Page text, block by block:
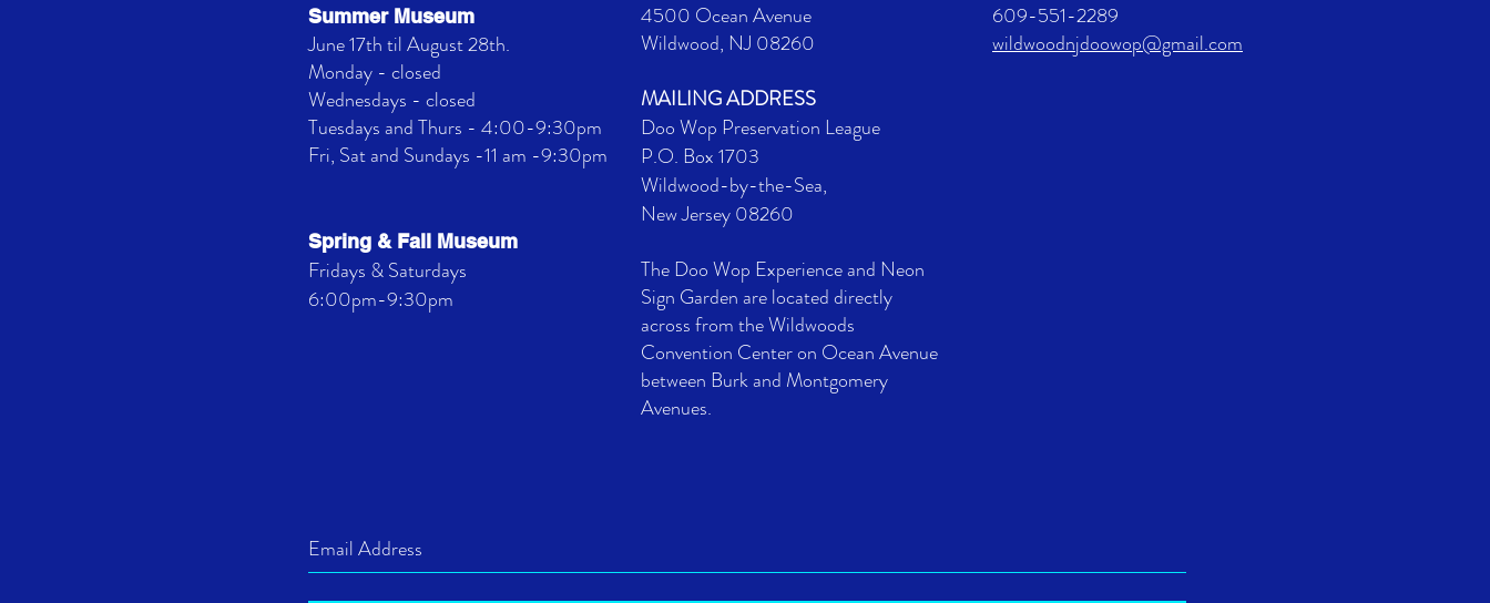
Summer Museum
June 17th til August 28th.
Monday - closed
Wednesdays - closed
Tuesdays and Thurs - 4:00-9:30pm
Fri, Sat and Sundays -11 am -9:30pm
Spring & Fall Museum
Fridays & Saturdays
6:00pm-9:30pm
4500 Ocean Avenue
Wildwood, NJ 08260
MAILING ADDRESS
Doo Wop Preservation League
P.O. Box 1703
Wildwood-by-the-Sea,
New Jersey 08260
The Doo Wop Experience and Neon
Sign Garden are located directly
across from the Wildwoods
Convention Center on Ocean Avenue
between Burk and Montgomery
Avenues.
609-551-2289
wildwoodnjdoowop@gmail.com